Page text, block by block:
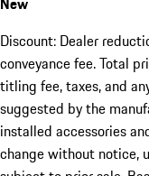
Discount: Dealer
conveyance fee. Total
titling fee, taxes, and
suggested by the
installed accessories
change without notice,